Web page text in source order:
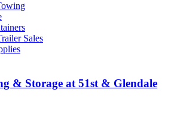
Sales
& Storage at 51st & Glendale